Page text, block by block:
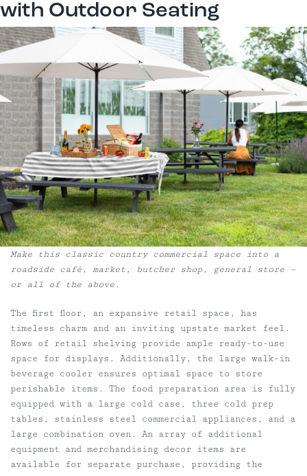
with Outdoor Seating
Make this classic country commercial space into a
roadside café, market, butcher shop, general store –
or all of the above.
The first floor, an expansive retail space, has
timeless charm and an inviting upstate market feel.
Rows of retail shelving provide ample ready-to-use
space for displays. Additionally, the large walk-in
beverage cooler ensures optimal space to store
perishable items. The food preparation area is fully
equipped with a large cold case, three cold prep
tables, stainless steel commercial appliances, and a
large combination oven. An array of additional
equipment and merchandising decor items are
available for separate purchase, providing the